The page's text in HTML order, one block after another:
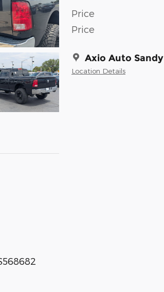
Price
Price
Axio Auto Sandy
Location Details